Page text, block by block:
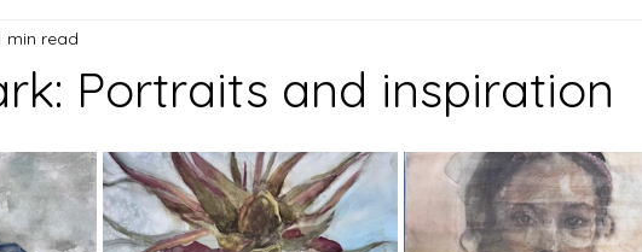
Portraits and inspiration
min read